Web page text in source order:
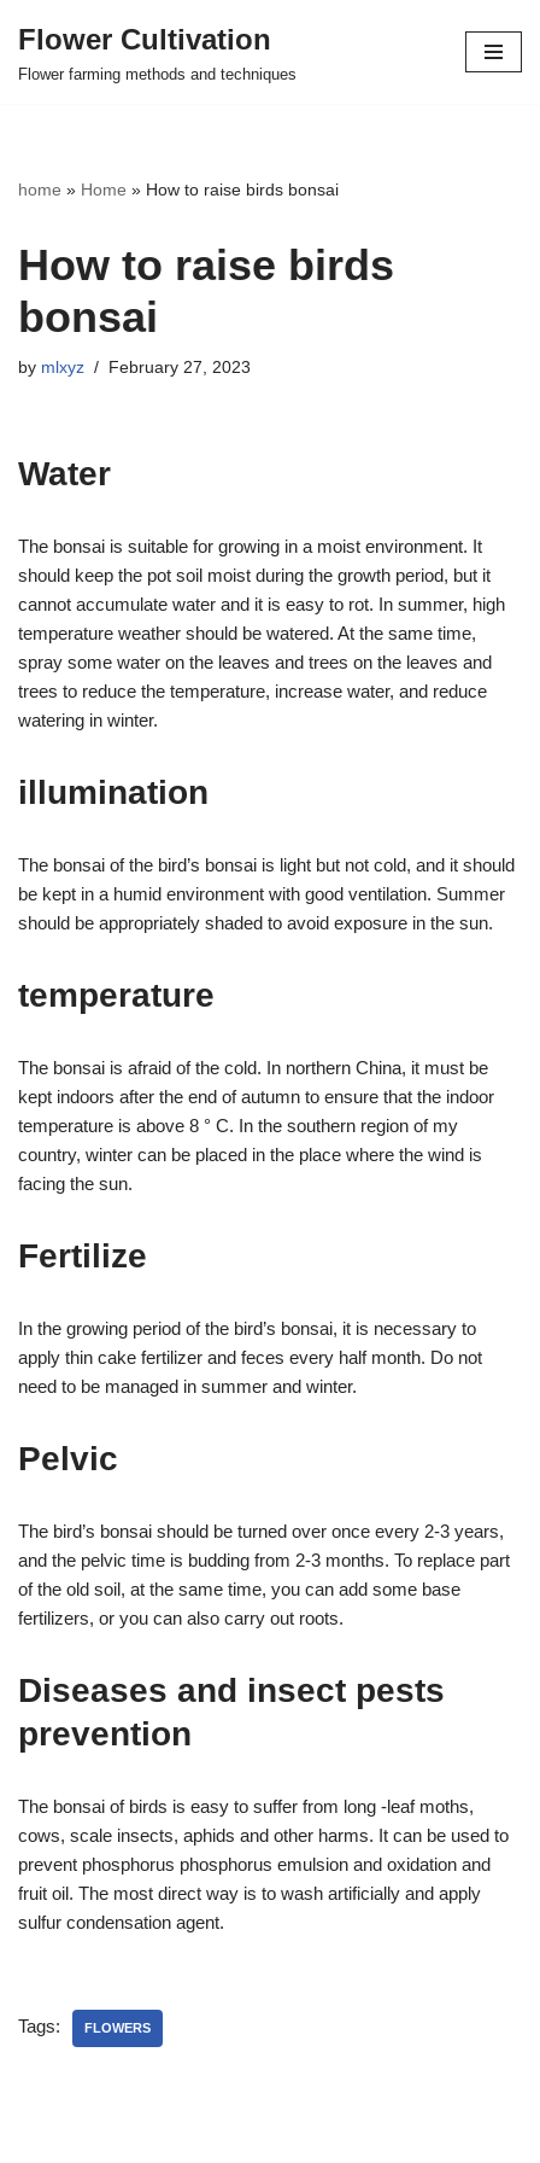
Skip
Flower Cultivation
Flower farming methods and techniques
home » Home » How to raise birds bonsai
How to raise birds
bonsai
by mlxyz February 27, 2023
Water
The bonsai is suitable for growing in a moist environment. It
should keep the pot soil moist during the growth period, but it
cannot accumulate water and it is easy to rot. In summer, high
temperature weather should be watered. At the same time,
spray some water on the leaves and trees on the leaves and
trees to reduce the temperature, increase water, and reduce
watering in winter.
illumination
The bonsai of the bird’s bonsai is light but not cold, and it should
be kept in a humid environment with good ventilation. Summer
should be appropriately shaded to avoid exposure in the sun.
temperature
The bonsai is afraid of the cold. In northern China, it must be
kept indoors after the end of autumn to ensure that the indoor
temperature is above 8 ° C. In the southern region of my
country, winter can be placed in the place where the wind is
facing the sun.
Fertilize
In the growing period of the bird’s bonsai, it is necessary to
apply thin cake fertilizer and feces every half month. Do not
need to be managed in summer and winter.
Pelvic
The bird’s bonsai should be turned over once every 2-3 years,
and the pelvic time is budding from 2-3 months. To replace part
of the old soil, at the same time, you can add some base
fertilizers, or you can also carry out roots.
Diseases and insect pests
prevention
The bonsai of birds is easy to suffer from long -leaf moths,
cows, scale insects, aphids and other harms. It can be used to
prevent phosphorus phosphorus emulsion and oxidation and
fruit oil. The most direct way is to wash artificially and apply
sulfur condensation agent.
Tags: FLOWERS